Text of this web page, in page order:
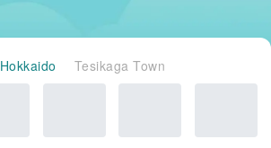
Hokkaido Tesikaga Town